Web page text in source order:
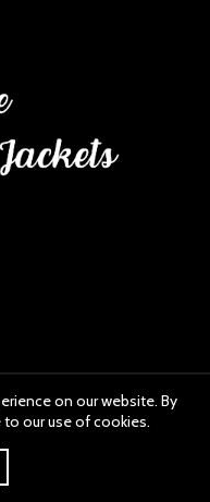
on our website. By
our use of cookies.